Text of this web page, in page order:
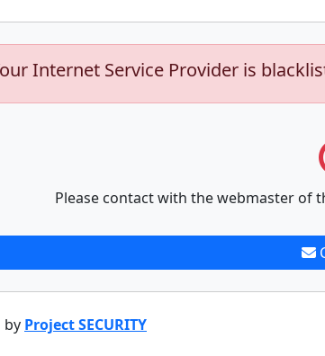
Internet Service Provider is
Please contact with the webmaster of
by Project SECURITY